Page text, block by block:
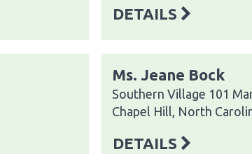
DETAILS
Ms. Jeane Bock
Southern Village 101
Chapel Hill, North
DETAILS